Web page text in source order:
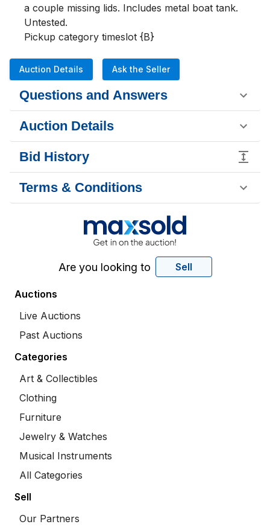
a couple missing lids. Includes metal boat tank.
Untested.
Pickup category timeslot {B}
Auction Details Ask the Seller
Questions and Answers
Auction Details
Bid History
Terms & Conditions
Are you looking to Sell
Auctions
Live Auctions
Past Auctions
Categories
Art & Collectibles
Clothing
Furniture
Jewelry & Watches
Musical Instruments
All Categories
Sell
Our Partners